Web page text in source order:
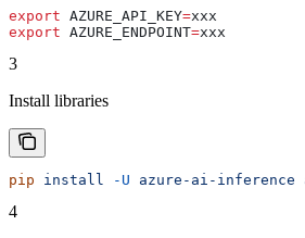
export AZURE_API_KEY=xxx
export AZURE_ENDPOINT=xxx
3
Install libraries
pip install -U azure-ai-inference
4